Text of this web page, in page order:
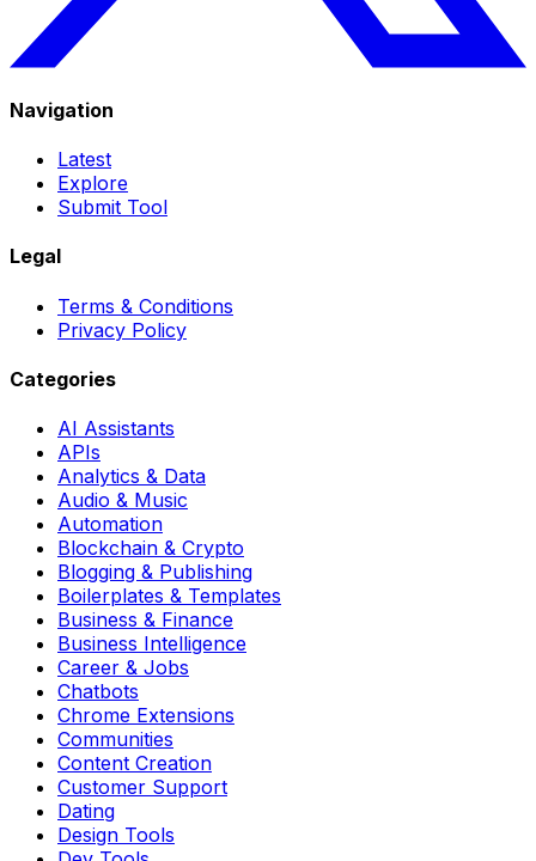
Navigation
Latest
Explore
Submit Tool
Legal
Terms & Conditions
Privacy Policy
Categories
AI Assistants
APIs
Analytics & Data
Audio & Music
Automation
Blockchain & Crypto
Blogging & Publishing
Boilerplates & Templates
Business & Finance
Business Intelligence
Career & Jobs
Chatbots
Chrome Extensions
Communities
Content Creation
Customer Support
Dating
Design Tools